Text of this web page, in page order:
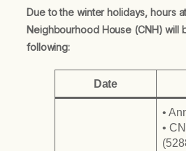
Due to the winter holidays, hours
Neighbourhood House (CNH) will
following:
Date
•
•